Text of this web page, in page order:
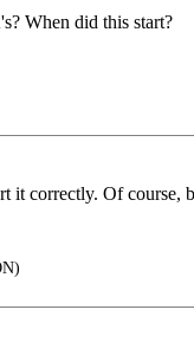
When did this start?
correctly. Of